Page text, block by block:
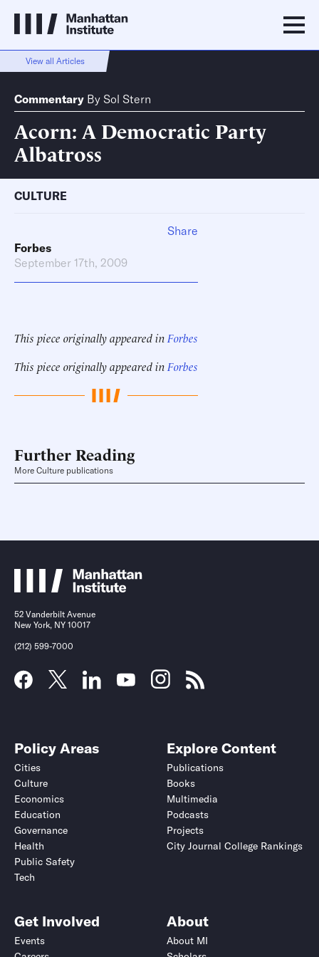
View all Articles
Commentary By Sol Stern
Acorn: A Democratic Party
Albatross
CULTURE
Forbes
September 17th, 2009
This piece originally appeared in Forbes
This piece originally appeared in Forbes
Share
Further Reading
More Culture publications
52 Vanderbilt Avenue
New York, NY 10017
(212) 599-7000
Policy Areas
Cities
Culture
Economics
Education
Governance
Health
Public Safety
Tech
Explore Content
Publications
Books
Multimedia
Podcasts
Projects
City Journal College Rankings
Get Involved
Events
About
About MI